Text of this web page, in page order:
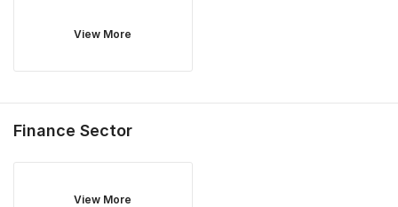
View More
Finance Sector
View More